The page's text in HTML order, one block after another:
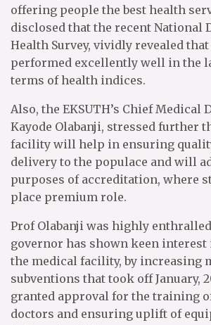
offering people the best health
disclosed that the recent National
Health Survey, vividly revealed
performed excellently well in the
terms of health indices.
Also, the EKSUTH’s Chief Medical
Kayode Olabanji, stressed further
facility will help in ensuring
delivery to the populace and will
purposes of accreditation, where
place premium role.
Prof Olabanji was highly
governor has shown keen
the medical facility, by increasing
subventions that took off January,
granted approval for the training
doctors and ensuring uplift of